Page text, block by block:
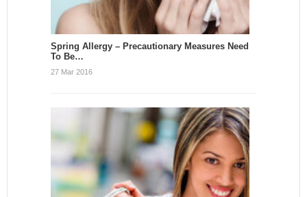
Spring Allergy – Precautionary Measures Need
To Be…
27 Mar 2016